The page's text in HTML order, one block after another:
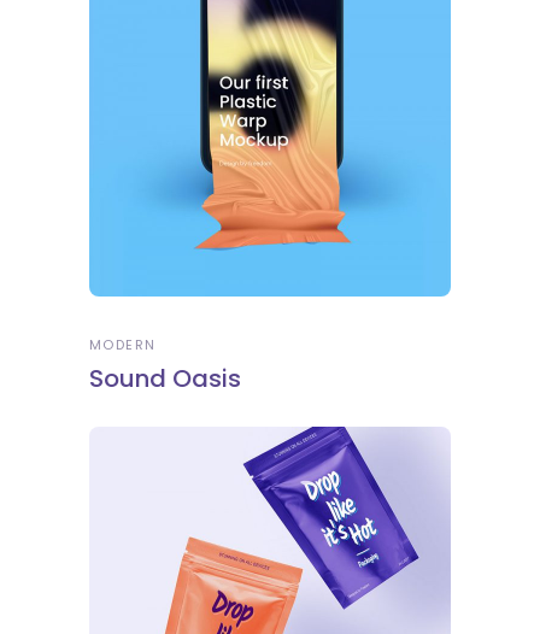
MODERN
Sound Oasis